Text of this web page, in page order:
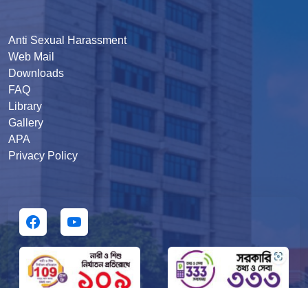
Anti Sexual Harassment
Web Mail
Downloads
FAQ
Library
Gallery
APA
Privacy Policy